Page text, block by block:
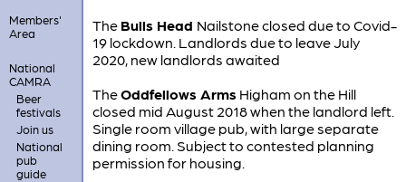
Members'
Area
National
CAMRA
Beer
festivals
Join us
National
pub
guide
The Bulls Head Nailstone closed due to Covid-
19 lockdown. Landlords due to leave July
2020, new landlords awaited
TheOddfellows ArmsHigham on the Hill
closed mid August 2018 when the landlord left.
Single room village pub, with large separate
dining room. Subject to contested planning
permission for housing.